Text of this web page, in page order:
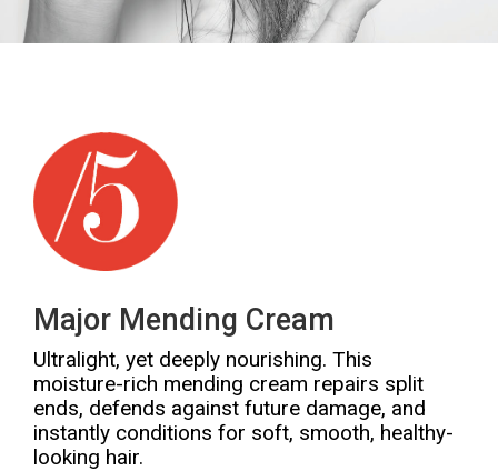
Major Mending Cream
Ultralight, yet deeply nourishing. This
moisture-rich mending cream repairs split
ends, defends against future damage, and
instantly conditions for soft, smooth, healthy-
looking hair.